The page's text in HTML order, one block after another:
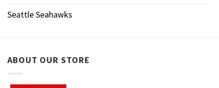
Seattle Seahawks
ABOUT OUR STORE